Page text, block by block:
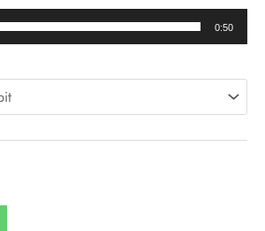
€1,45
through
0:50